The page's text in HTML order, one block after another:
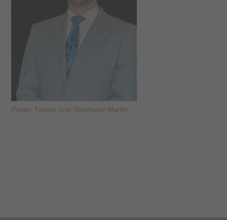
Pastor Tanner and Stephanie Martin